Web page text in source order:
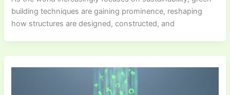
building techniques are gaining prominence, reshaping
how structures are designed, constructed, and